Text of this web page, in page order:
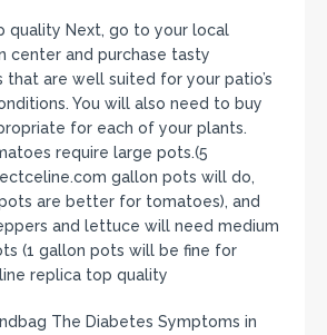
quality Next, go to your local
center and purchase tasty
are well suited for your patio’s
You will also need to buy
for each of your plants.
require large pots.(5
gallon pots will do,
are better for tomatoes), and
and lettuce will need medium
(1 gallon pots will be fine for
replica top quality
The Diabetes Symptoms in